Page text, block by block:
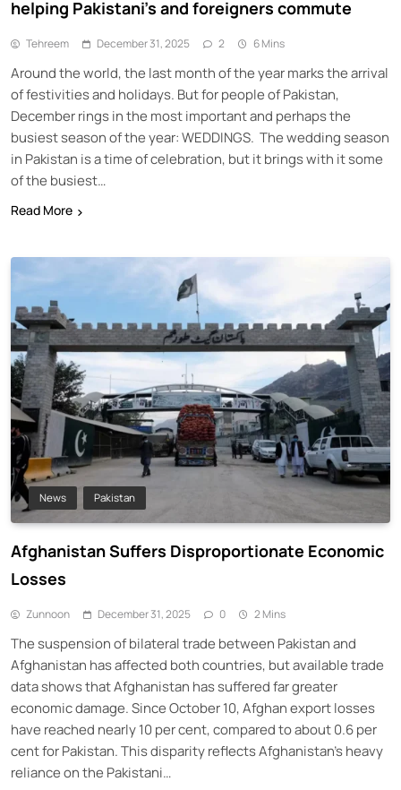
helping Pakistani’s and foreigners commute
Tehreem December 31, 2025 2 6 Mins
Around the world, the last month of the year marks the arrival
of festivities and holidays. But for people of Pakistan,
December rings in the most important and perhaps the
busiest season of the year: WEDDINGS. The wedding season
in Pakistan is a time of celebration, but it brings with it some
of the busiest…
Read More
News Pakistan
Afghanistan Suffers Disproportionate Economic
Losses
Zunnoon December 31, 2025 0 2 Mins
The suspension of bilateral trade between Pakistan and
Afghanistan has affected both countries, but available trade
data shows that Afghanistan has suffered far greater
economic damage. Since October 10, Afghan export losses
have reached nearly 10 per cent, compared to about 0.6 per
cent for Pakistan. This disparity reflects Afghanistan’s heavy
reliance on the Pakistani…